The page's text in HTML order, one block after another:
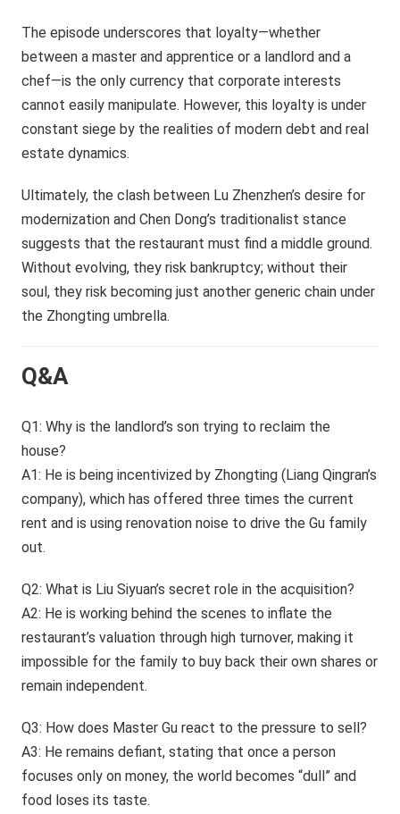
The episode underscores that loyalty—whether
between a master and apprentice or a landlord and a
chef—is the only currency that corporate interests
cannot easily manipulate. However, this loyalty is under
constant siege by the realities of modern debt and real
estate dynamics.
Ultimately, the clash between Lu Zhenzhen’s desire for
modernization and Chen Dong’s traditionalist stance
suggests that the restaurant must find a middle ground.
Without evolving, they risk bankruptcy; without their
soul, they risk becoming just another generic chain under
the Zhongting umbrella.
Q&A
Q1: Why is the landlord’s son trying to reclaim the
house?
A1: He is being incentivized by Zhongting (Liang Qingran’s
company), which has offered three times the current
rent and is using renovation noise to drive the Gu family
out.
Q2: What is Liu Siyuan’s secret role in the acquisition?
A2: He is working behind the scenes to inflate the
restaurant’s valuation through high turnover, making it
impossible for the family to buy back their own shares or
remain independent.
Q3: How does Master Gu react to the pressure to sell?
A3: He remains defiant, stating that once a person
focuses only on money, the world becomes “dull” and
food loses its taste.